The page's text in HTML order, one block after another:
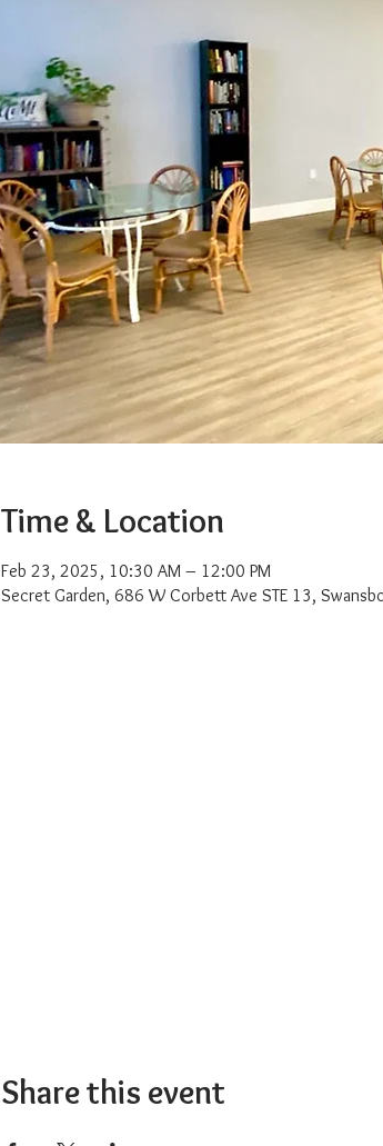
Time & Location
Feb 23, 2025, 10:30 AM – 12:00 PM
Secret Garden, 686 W Corbett Ave STE 13,
Share this event